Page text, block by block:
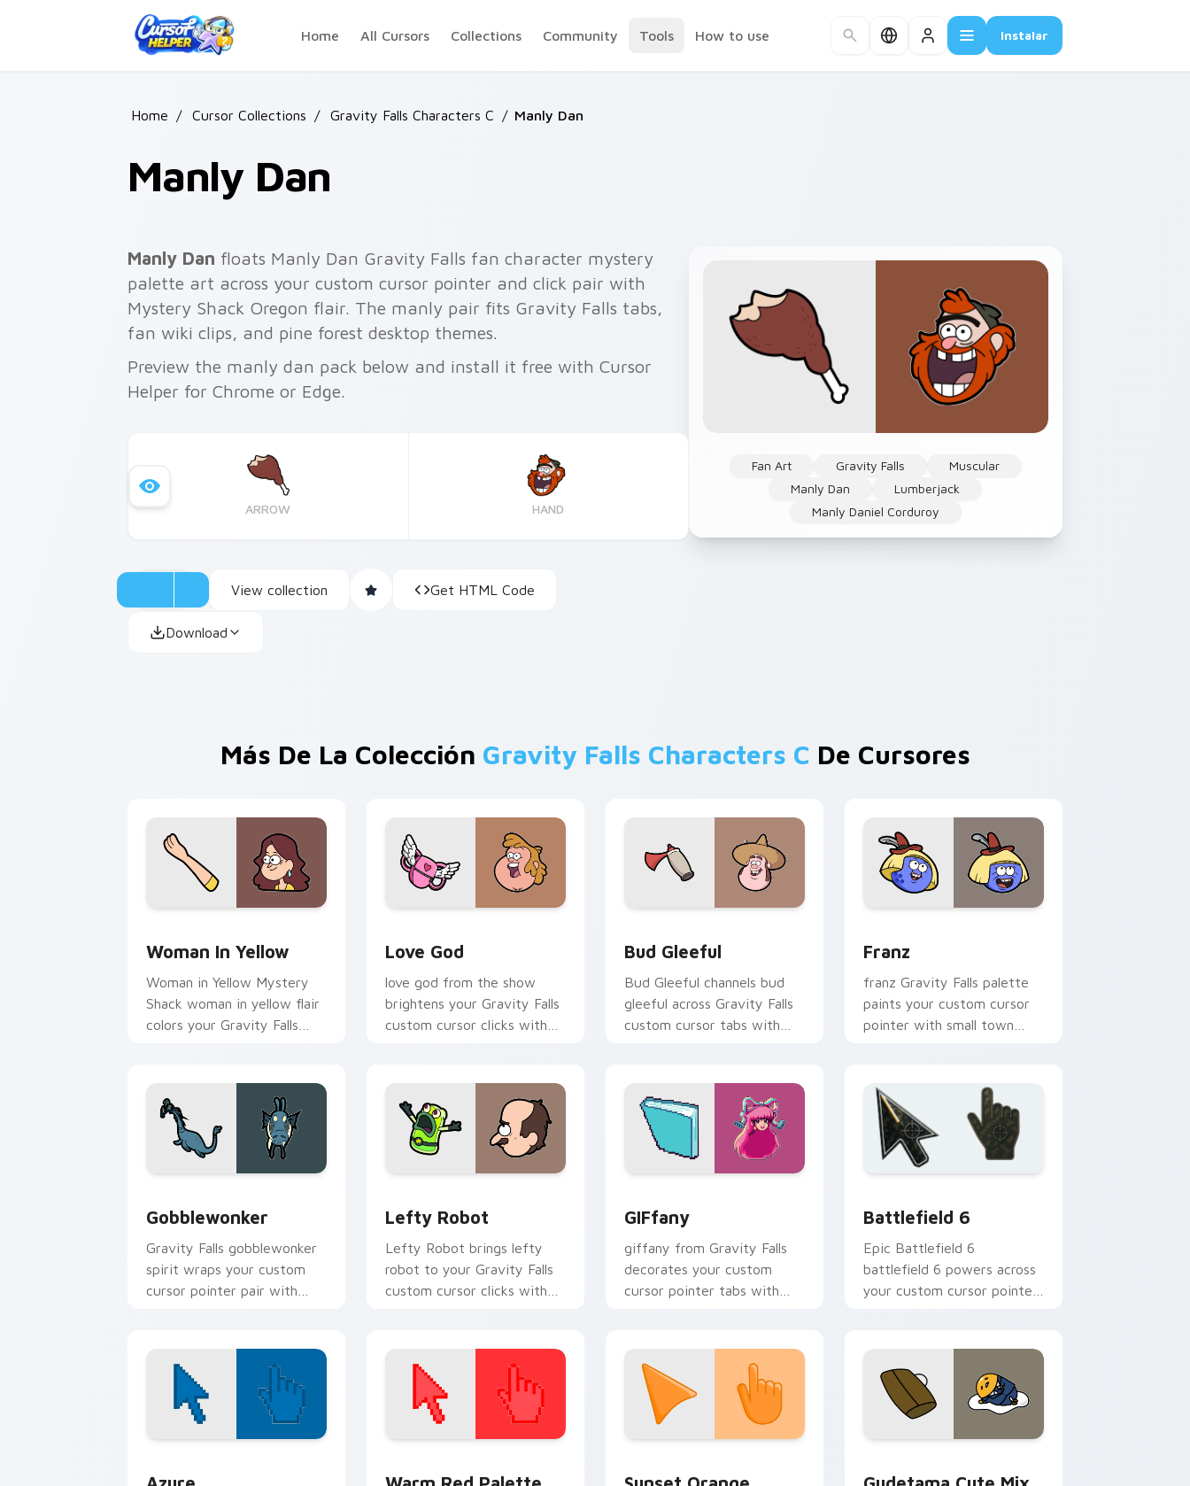
Home
All Cursors Collections Community Tools How to use Instalar
Home / Cursor Collections / Gravity Falls Characters C / Manly Dan
Manly Dan
Fan Art Gravity Falls
Muscular
Manly Dan
Lumberjack
Manly Daniel Corduroy
Manly Dan floats Manly Dan Gravity Falls fan character mystery
palette art across your custom cursor pointer and click pair with
Mystery Shack Oregon flair. The manly pair fits Gravity Falls tabs,
fan wiki clips, and pine forest desktop themes.
Preview the manly dan pack below and install it free with Cursor
Helper for Chrome or Edge.
ARROW HAND
View collection Get HTML Code
Download
Más De La Colección Gravity Falls Characters C De Cursores
Woman In Yellow
Woman in Yellow Mystery
Shack woman in yellow flair
colors your Gravity Falls
Love God
love god from the show
brightens your Gravity Falls
custom cursor clicks with
Bud Gleeful
Bud Gleeful channels bud
gleeful across Gravity Falls
custom cursor tabs with
Franz
franz Gravity Falls palette
paints your custom cursor
pointer with small town
Gobblewonker
Gravity Falls gobblewonker
spirit wraps your custom
cursor pointer pair with
Lefty Robot
Lefty Robot brings lefty
robot to your Gravity Falls
custom cursor clicks with
GIFfany
giffany from Gravity Falls
decorates your custom
cursor pointer tabs with
Battlefield 6
Epic Battlefield 6
battlefield 6 powers across
your custom cursor pointer